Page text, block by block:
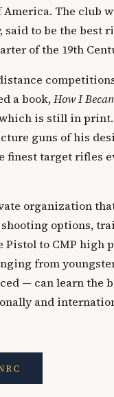
The club
said to be the best
of the 19th
a book,How I
is still in
guns of his
finest target rifles
organization
options,
Pistol to CMP high
from
— can learn the
and